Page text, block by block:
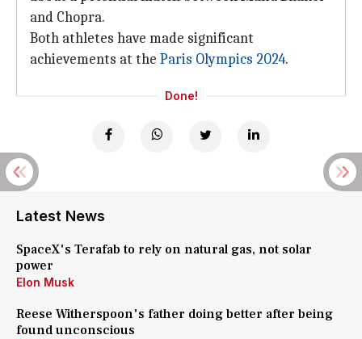
and Chopra.
Both athletes have made significant
achievements at the Paris Olympics 2024.
Done!
Latest News
SpaceX's Terafab to rely on natural gas, not solar
power
Elon Musk
Reese Witherspoon's father doing better after being
found unconscious